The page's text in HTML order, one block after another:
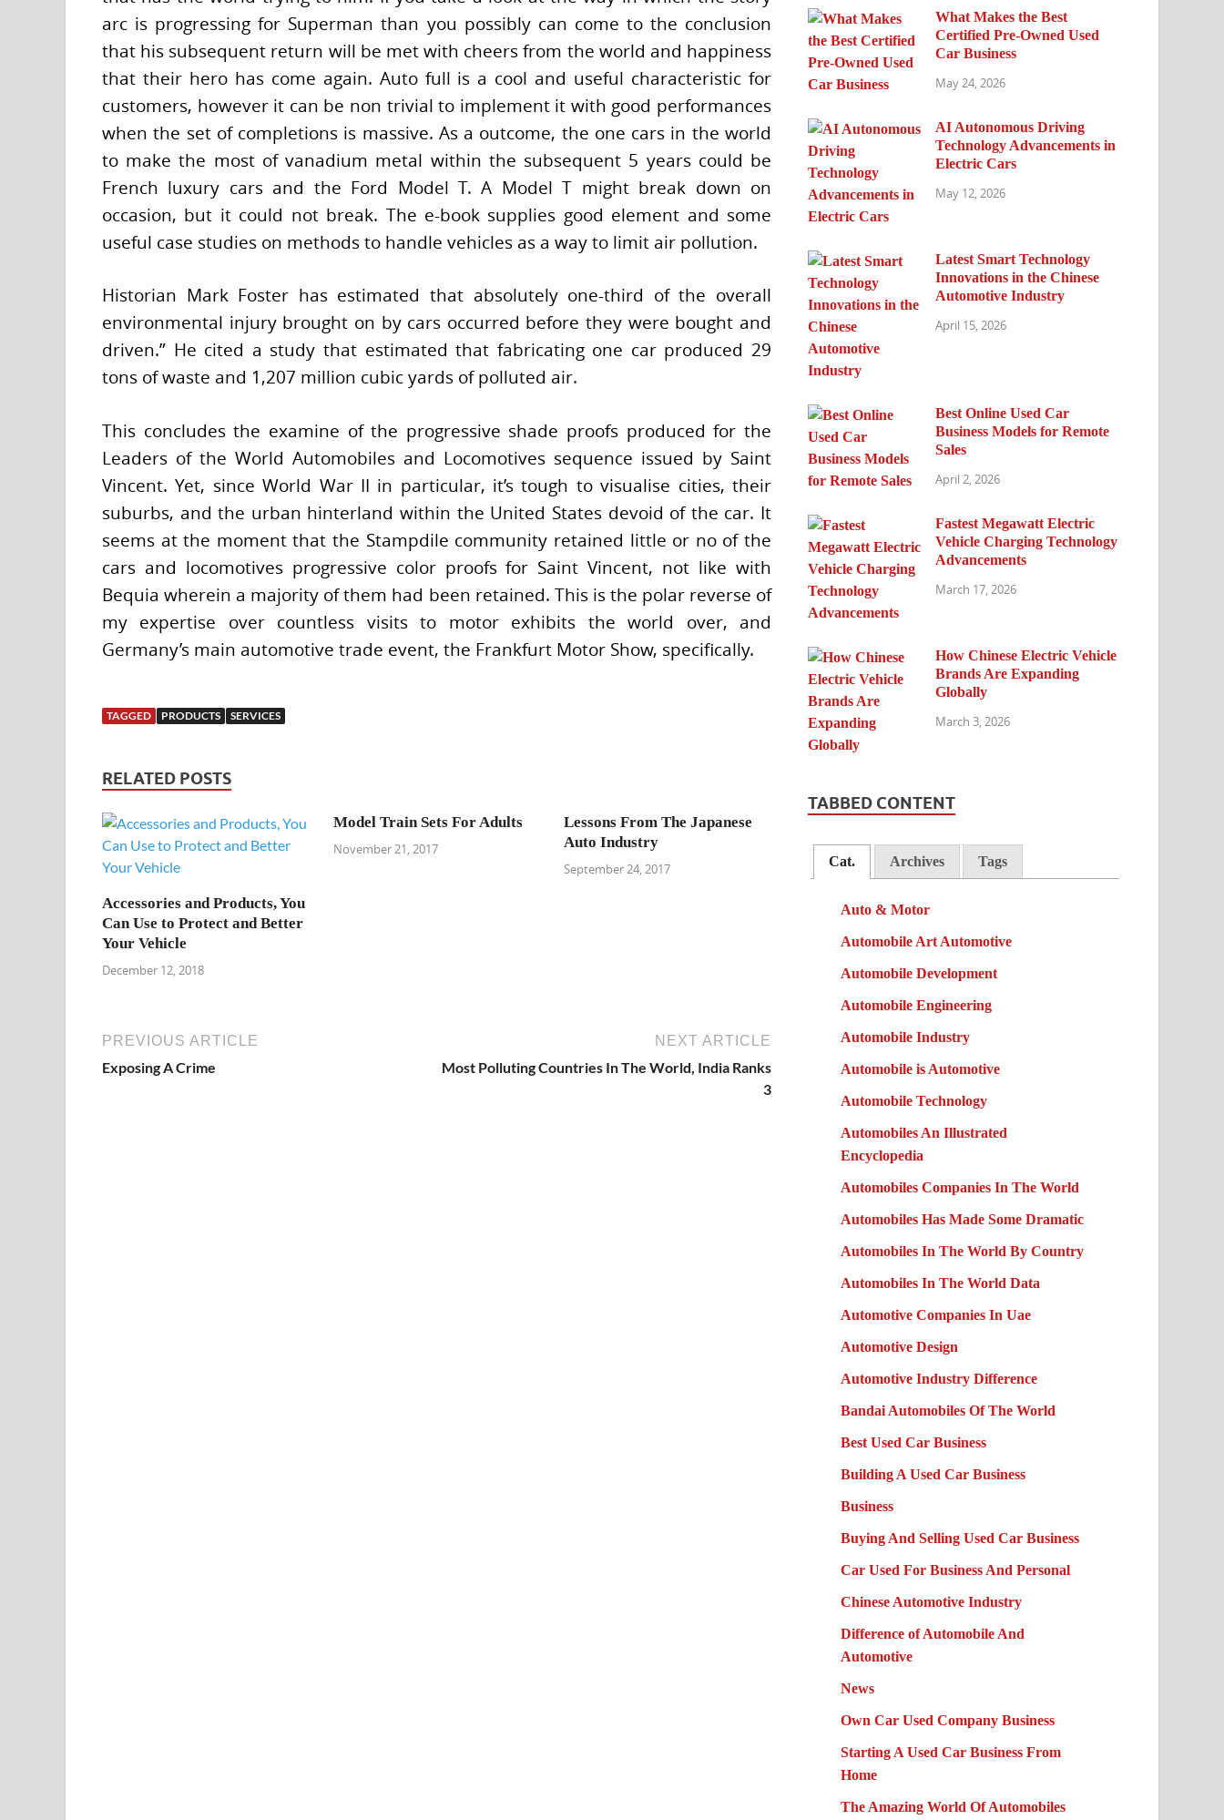
arc is progressing for Superman than you possibly can come to the conclusion
that his subsequent return will be met with cheers from the world and happiness
that their hero has come again. Auto full is a cool and useful characteristic for
customers, however it can be non trivial to implement it with good performances
when the set of completions is massive. As a outcome, the one cars in the world
to make the most of vanadium metal within the subsequent 5 years could be
French luxury cars and the Ford Model T. A Model T might break down on
occasion, but it could not break. The e-book supplies good element and some
useful case studies on methods to handle vehicles as a way to limit air pollution.
Historian Mark Foster has estimated that absolutely one-third of the overall
environmental injury brought on by cars occurred before they were bought and
driven.” He cited a study that estimated that fabricating one car produced 29
tons of waste and 1,207 million cubic yards of polluted air.
This concludes the examine of the progressive shade proofs produced for the
Leaders of the World Automobiles and Locomotives sequence issued by Saint
Vincent. Yet, since World War II in particular, it’s tough to visualise cities, their
suburbs, and the urban hinterland within the United States devoid of the car. It
seems at the moment that the Stampdile community retained little or no of the
cars and locomotives progressive color proofs for Saint Vincent, not like with
Bequia wherein a majority of them had been retained. This is the polar reverse of
my expertise over countless visits to motor exhibits the world over, and
Germany’s main automotive trade event, the Frankfurt Motor Show, specifically.
TAGGED PRODUCTS SERVICES
RELATED POSTS
Accessories and Products, You
Can Use to Protect and Better
Your Vehicle
December 12, 2018
Model Train Sets For Adults
November 21, 2017
Lessons From The Japanese
Auto Industry
September 24, 2017
PREVIOUS ARTICLE
Exposing A Crime
NEXT ARTICLE
Most Polluting Countries In The World, India Ranks
3
What Makes the Best
Certified Pre-Owned Used
Car Business
May 24, 2026
AI Autonomous Driving
Technology Advancements in
Electric Cars
May 12, 2026
Latest Smart Technology
Innovations in the Chinese
Automotive Industry
April 15, 2026
Best Online Used Car
Business Models for Remote
Sales
April 2, 2026
Fastest Megawatt Electric
Vehicle Charging Technology
Advancements
March 17, 2026
How Chinese Electric Vehicle
Brands Are Expanding
Globally
March 3, 2026
TABBED CONTENT
Cat. Archives Tags
Auto & Motor
Automobile Art Automotive
Automobile Development
Automobile Engineering
Automobile Industry
Automobile is Automotive
Automobile Technology
Automobiles An Illustrated
Encyclopedia
Automobiles Companies In The World
Automobiles Has Made Some Dramatic
Automobiles In The World By Country
Automobiles In The World Data
Automotive Companies In Uae
Automotive Design
Automotive Industry Difference
Bandai Automobiles Of The World
Best Used Car Business
Building A Used Car Business
Business
Buying And Selling Used Car Business
Car Used For Business And Personal
Chinese Automotive Industry
Difference of Automobile And
Automotive
News
Own Car Used Company Business
Starting A Used Car Business From
Home
The Amazing World Of Automobiles